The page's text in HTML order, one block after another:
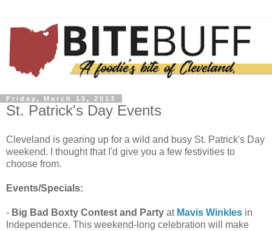
Friday, March 15, 2013
St. Patrick's Day Events
Cleveland is gearing up for a wild and busy St. Patrick's Day
weekend. I thought that I'd give you a few festivities to
choose from.
Events/Specials:
- Big Bad Boxty Contest and Party at Mavis Winkles in
Independence. This weekend-long celebration will make